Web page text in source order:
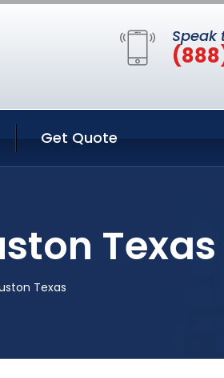
Speak
Get Quote
Texas
Texas